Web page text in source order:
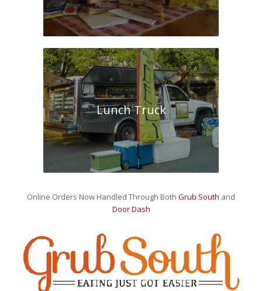
Lunch Truck
Online Orders Now Handled Through Both Grub South and
Door Dash